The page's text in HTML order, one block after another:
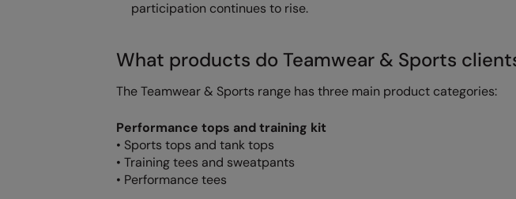
participation continues to rise.
What products do Teamwear & Sports
The Teamwear & Sports range has three main product categories:
Performance tops and training kit
• Sports tops and tank tops
• Training tees and sweatpants
• Performance tees